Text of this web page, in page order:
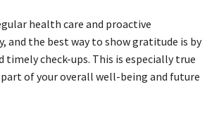
health care and proactive
and the best way to show gratitude is by
check-ups. This is especially true
of your overall well-being and future